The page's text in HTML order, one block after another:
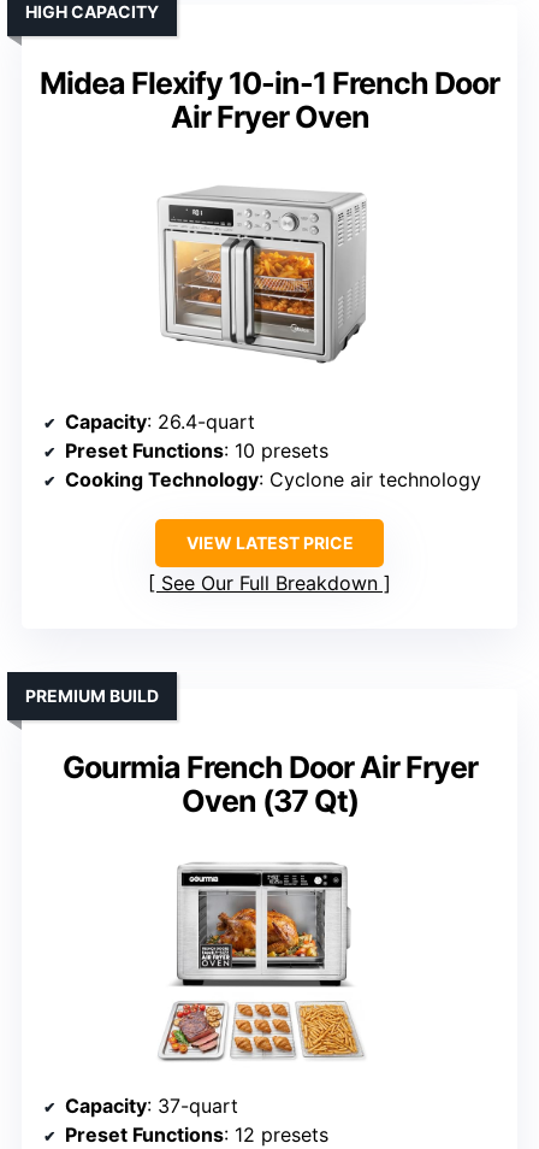
Midea Flexify 10-in-1 French Door
Air Fryer Oven
HIGH CAPACITY
Capacity: 26.4-quart
Preset Functions: 10 presets
Cooking Technology: Cyclone air technology
VIEW LATEST PRICE
See Our Full Breakdown
Gourmia French Door Air Fryer
Oven (37 Qt)
PREMIUM BUILD
Capacity: 37-quart
Preset Functions: 12 presets